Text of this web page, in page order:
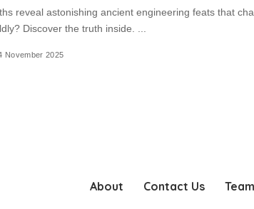
reveal astonishing ancient engineering feats that
Discover the truth inside.
November 2025
About Contact Us Team